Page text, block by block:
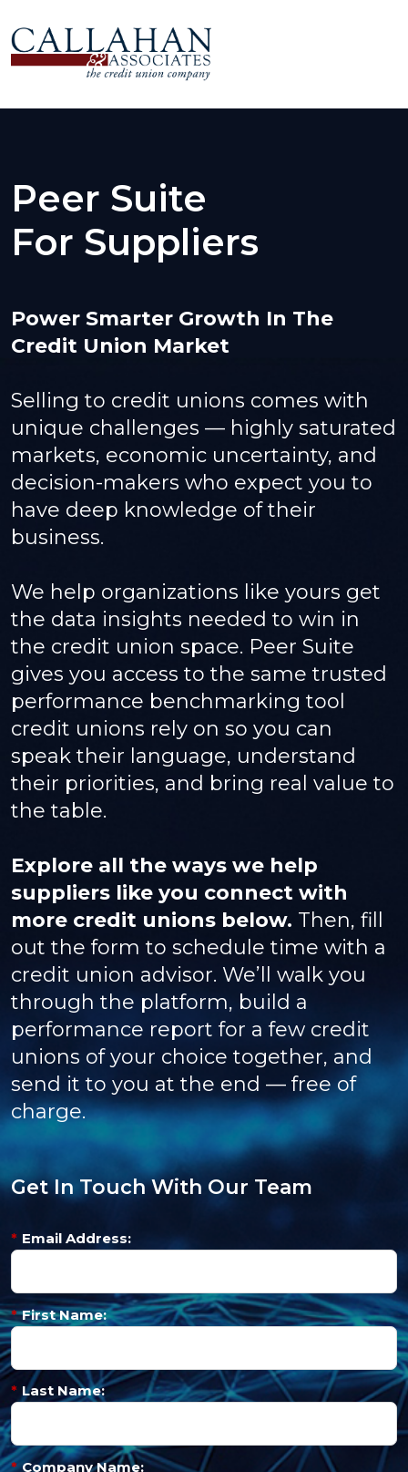
Peer Suite
For Suppliers
Power Smarter Growth In The
Credit Union Market
Selling to credit unions comes with
unique challenges — highly saturated
markets, economic uncertainty, and
decision-makers who expect you to
have deep knowledge of their
business.
We help organizations like yours get
the data insights needed to win in
the credit union space. Peer Suite
gives you access to the same trusted
performance benchmarking tool
credit unions rely on so you can
speak their language, understand
their priorities, and bring real value to
the table.
Explore all the ways we help
suppliers like you connect with
more credit unions below. Then, fill
out the form to schedule time with a
credit union advisor. We’ll walk you
through the platform, build a
performance report for a few credit
unions of your choice together, and
send it to you at the end — free of
charge.
Get In Touch With Our Team
* Email Address:
* First Name:
* Last Name:
* Company Name: